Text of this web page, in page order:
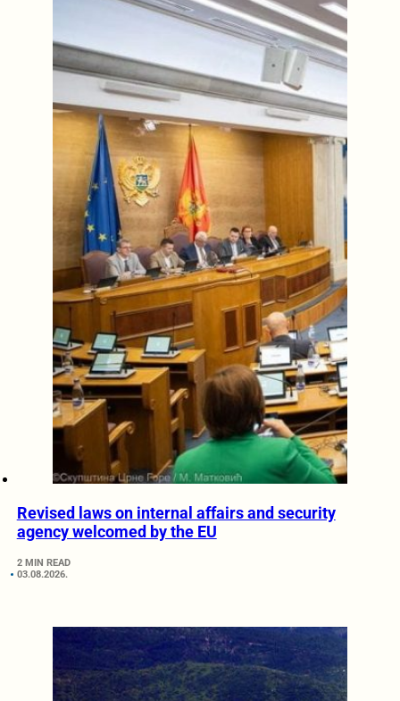
Revised laws on internal affairs and security
agency welcomed by the EU
2 MIN READ
03.08.2026.